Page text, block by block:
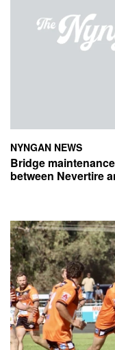
NYNGAN NEWS
Bridge
between Nevertire